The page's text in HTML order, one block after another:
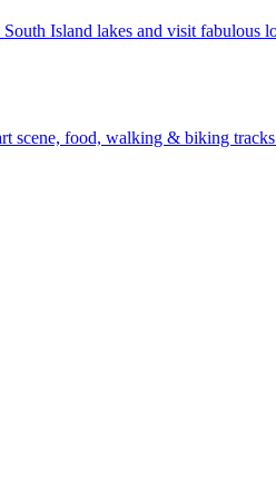
Island lakes and visit fabulous
scene, food, walking & biking